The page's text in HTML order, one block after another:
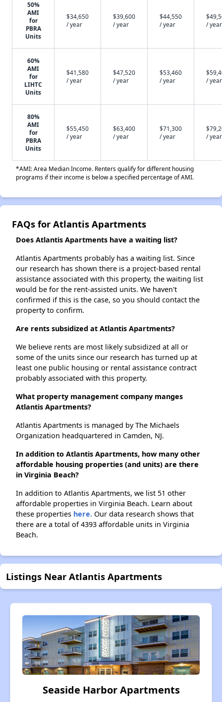
50%
AMI
for
PBRA
Units
$34,650
/ year
$39,600
/ year
$44,550
/ year
/ year
60%
AMI
for
LIHTC
Units
$41,580
/ year
$47,520
/ year
$53,460
/ year
/ year
80%
AMI
for
PBRA
Units
$55,450
/ year
$63,400
/ year
$71,300
/ year
/ year
*AMI: Area Median Income. Renters qualify for different housing
programs if their income is below a specified percentage of AMI.
FAQs for Atlantis Apartments
Does Atlantis Apartments have a waiting list?
Atlantis Apartments probably has a waiting list. Since
our research has shown there is a project-based rental
assistance associated with this property, the waiting list
would be for the rent-assisted units. We haven't
confirmed if this is the case, so you should contact the
property to confirm.
Are rents subsidized at Atlantis Apartments?
We believe rents are most likely subsidized at all or
some of the units since our research has turned up at
least one public housing or rental assistance contract
probably associated with this property.
What property management company manges
Atlantis Apartments?
Atlantis Apartments is managed by The Michaels
Organization headquartered in Camden, NJ.
In addition to Atlantis Apartments, how many other
affordable housing properties (and units) are there
in Virginia Beach?
In addition to Atlantis Apartments, we list 51 other
affordable properties in Virginia Beach. Learn about
these properties here. Our data research shows that
there are a total of 4393 affordable units in Virginia
Beach.
Listings Near Atlantis Apartments
Seaside Harbor Apartments